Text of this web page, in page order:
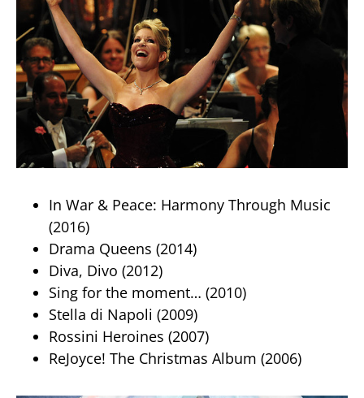
In War & Peace: Harmony Through Music
(2016)
Drama Queens (2014)
Diva, Divo (2012)
Sing for the moment… (2010)
Stella di Napoli (2009)
Rossini Heroines (2007)
ReJoyce! The Christmas Album (2006)